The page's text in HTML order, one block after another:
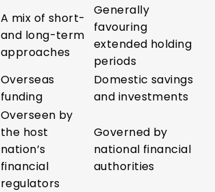
A mix of short-
and long-term
approaches
Generally
favouring
extended holding
periods
Overseas
funding
Domestic savings
and investments
Overseen by
the host
nation’s
financial
regulators
Governed by
national financial
authorities